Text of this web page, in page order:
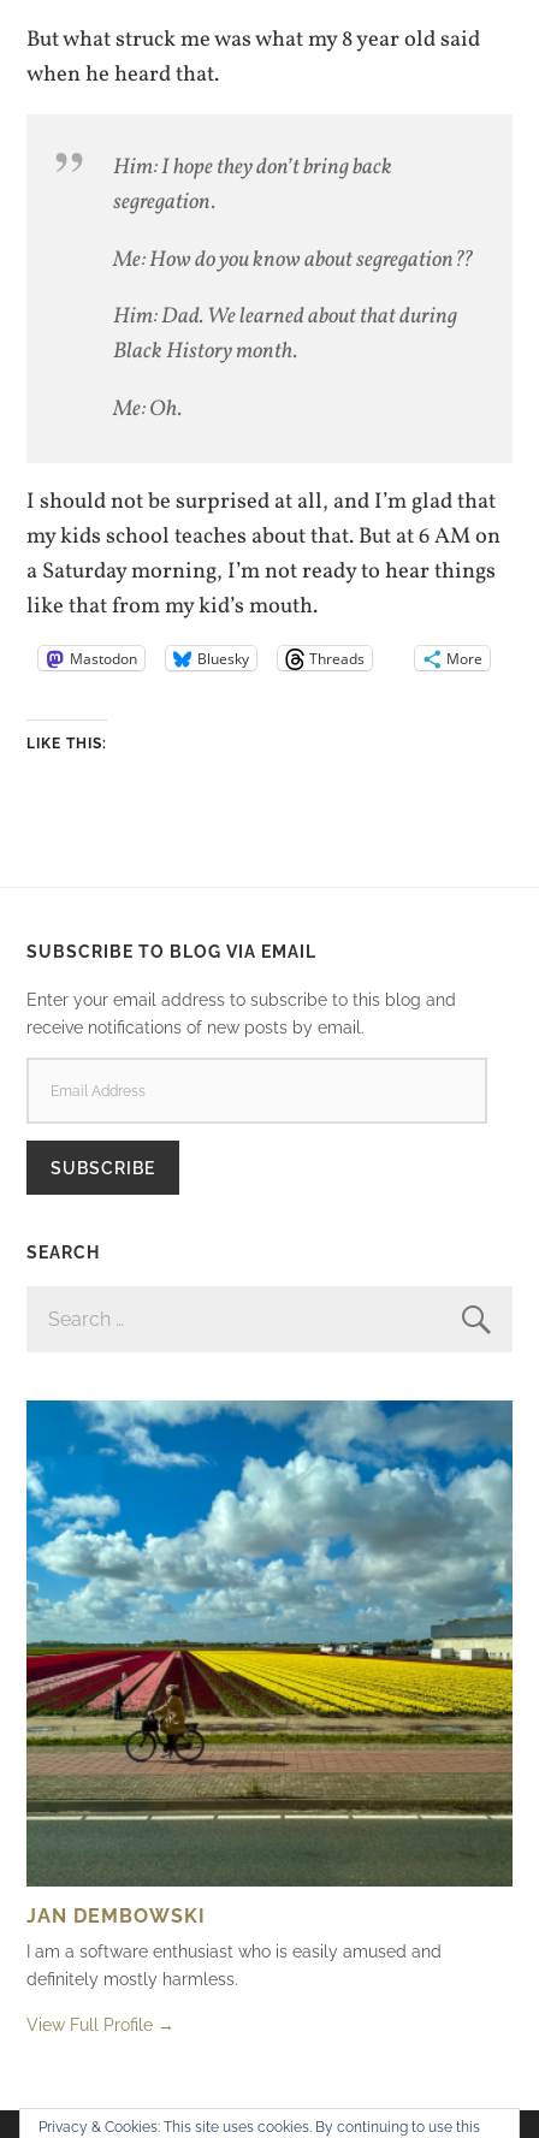
But what struck me was what my 8 year old said
when he heard that.
Him: I hope they don’t bring back
segregation.
Me: How do you know about segregation??
Him: Dad. We learned about that during
Black History month.
Me: Oh.
I should not be surprised at all, and I’m glad that
my kids school teaches about that. But at 6 AM on
a Saturday morning, I’m not ready to hear things
like that from my kid’s mouth.
Mastodon Bluesky Threads More
LIKE THIS:
SUBSCRIBE TO BLOG VIA EMAIL
Enter your email address to subscribe to this blog and
receive notifications of new posts by email.
ADDRESS
SUBSCRIBE
SEARCH
FOR:
JAN DEMBOWSKI
I am a software enthusiast who is easily amused and
definitely mostly harmless.
View Full Profile →
Privacy & Cookies: This site uses cookies. By continuing to use this